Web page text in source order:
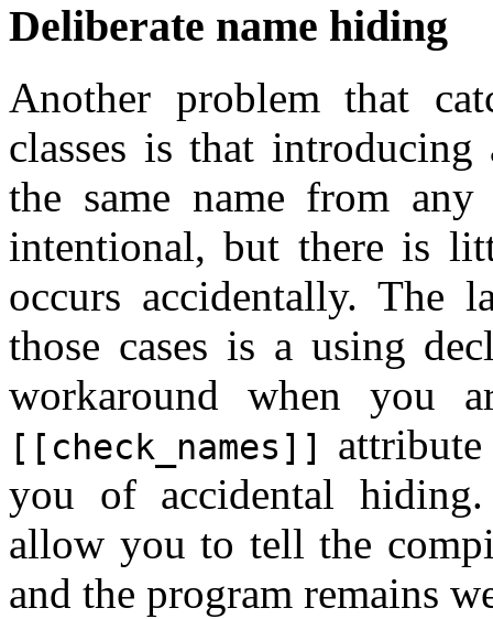
Deliberate name hiding
Another problem that
classes is that
the same name from any
intentional, but there is
occurs accidentally. The
those cases is a using
workaround when you
[[check_names]]
you of accidental
allow you to tell the
and the program remains